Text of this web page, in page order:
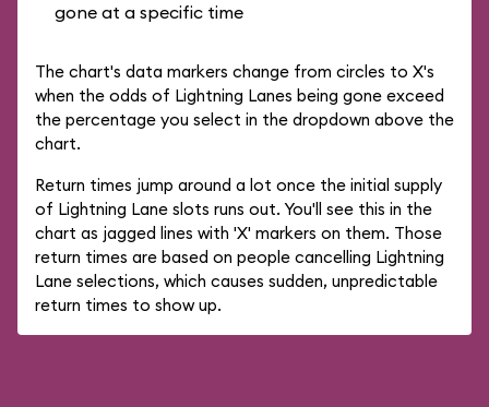
gone at a specific time
The chart's data markers change from circles to X's
when the odds of Lightning Lanes being gone exceed
the percentage you select in the dropdown above the
chart.
Return times jump around a lot once the initial supply
of Lightning Lane slots runs out. You'll see this in the
chart as jagged lines with 'X' markers on them. Those
return times are based on people cancelling Lightning
Lane selections, which causes sudden, unpredictable
return times to show up.